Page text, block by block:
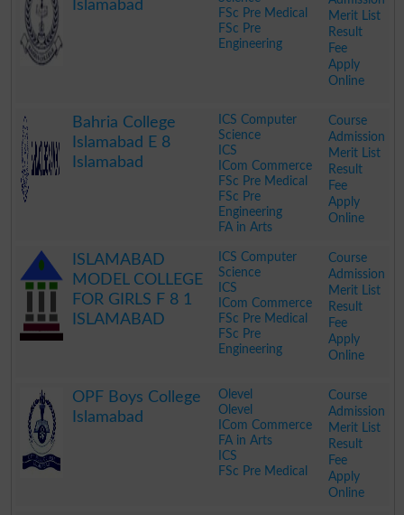
Islamabad
FSc Pre Medical
FSc Pre
Engineering
Merit List
Result
Fee
Apply
Online
Bahria College
Islamabad E 8
Islamabad
ICS Computer
Science
ICS
ICom Commerce
FSc Pre Medical
FSc Pre
Engineering
FA in Arts
Course
Admission
Merit List
Result
Fee
Apply
Online
ISLAMABAD
MODEL COLLEGE
FOR GIRLS F 8 1
ISLAMABAD
ICS Computer
Science
ICS
ICom Commerce
FSc Pre Medical
FSc Pre
Engineering
Course
Admission
Merit List
Result
Fee
Apply
Online
OPF Boys College
Islamabad
Olevel
Olevel
ICom Commerce
FA in Arts
ICS
FSc Pre Medical
Course
Admission
Merit List
Result
Fee
Apply
Online